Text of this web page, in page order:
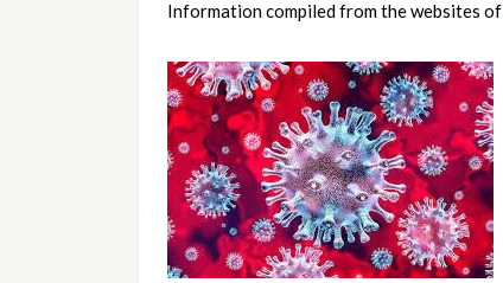
Information compiled from the websites of